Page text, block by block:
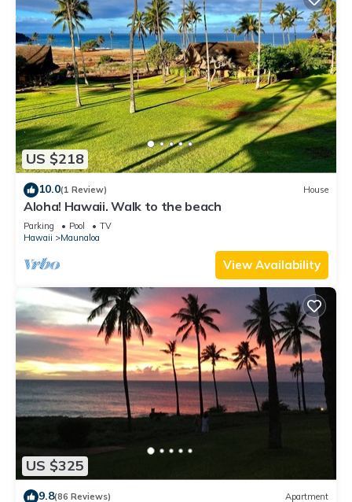
US $218
10.0(1 Review) House
Aloha! Hawaii. Walk to the beach
Parking Pool
TV
Hawaii
Maunaloa
View Availability
US $325
9.8(86 Reviews) Apartment